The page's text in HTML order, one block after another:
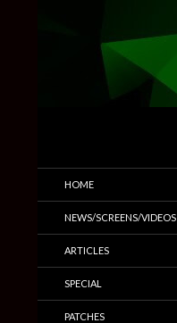
Trailers & More
HOME
NEWS/SCREENS/VIDEOS
ARTICLES
SPECIAL
PATCHES